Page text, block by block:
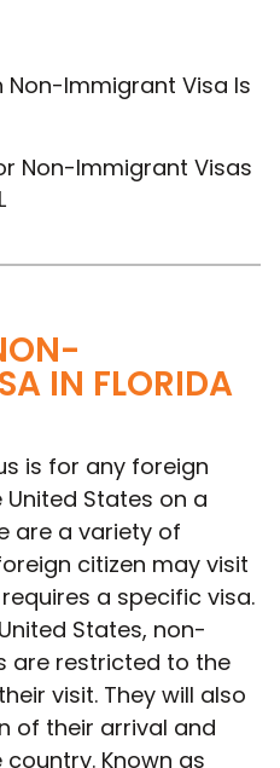
Non-Immigrant Visa Is
Non-Immigrant Visas
IN FLORIDA
is for any foreign
States on a
are a variety of
citizen may visit
a specific visa.
States, non-
are restricted to the
visit. They will also
of their arrival and
Known as